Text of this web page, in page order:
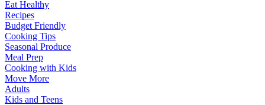
Eat Healthy
Recipes
Budget Friendly
Cooking Tips
Seasonal Produce
Meal Prep
Cooking with Kids
Move More
Adults
Kids and Teens